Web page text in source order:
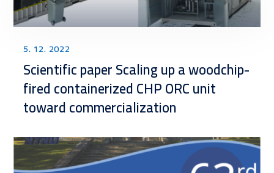
5. 12. 2022
Scientific paper Scaling up a woodchip-
fired containerized CHP ORC unit
toward commercialization